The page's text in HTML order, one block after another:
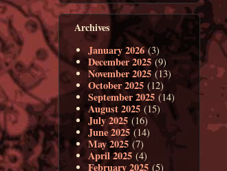
Archives
January 2026(3)
December 2025 (9)
November 2025(13)
October 2025 (12)
September 2025 (14)
August 2025 (15)
July 2025 (16)
June 2025 (14)
May 2025 (7)
April 2025 (4)
February 2025 (5)